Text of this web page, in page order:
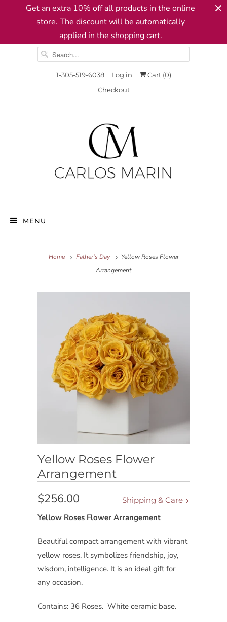
Get an extra 10% off all products in the online
store. The discount will be automatically
applied in the shopping cart.
1-305-519-6038 Log in Cart (0)
Checkout
MENU
Home Father’s Day
Yellow Roses Flower
Arrangement
Yellow Roses Flower
Arrangement
Shipping & Care
$256.00
Yellow Roses Flower Arrangement
Beautiful compact arrangement with vibrant
yellow roses. It symbolizes friendship, joy,
wisdom, intelligence. It is an ideal gift for
any occasion.
Contains: 36 Roses. White ceramic base.